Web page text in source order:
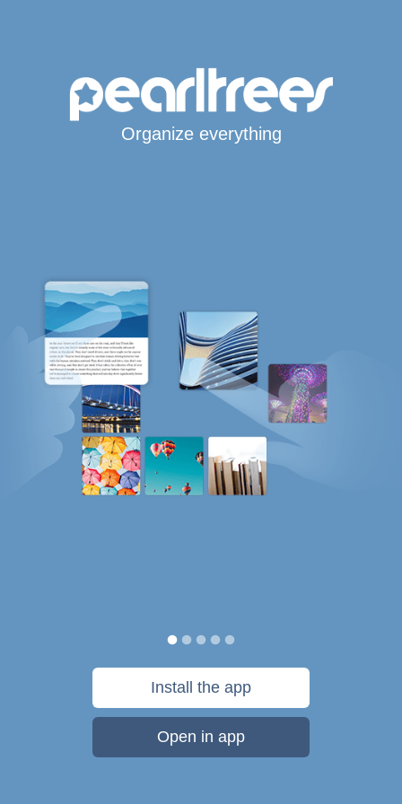
Organize everything
Install the app
Open in app